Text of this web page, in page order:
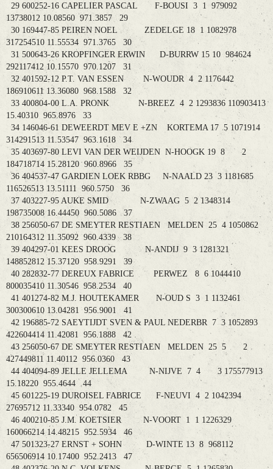
29 600252-16 CAPELIER PASCAL F-BOUSI 3 1 979092
13738012 10.08560 971.3857 29
30 169447-85 PEIREN NOEL ZEDELGE 18 1 1082978
317254510 11.55534 971.3765 30
31 500643-26 KROPFINGER ERWIN D-BURRW 15 10 984624
292117412 10.15570 970.1207 31
32 401592-12 P.T. VAN ESSEN N-WOUDR 4 2 1176442
186910611 13.36080 968.1588 32
33 400804-00 L.A. PRONK N-BREEZ 4 2 1293836 110903413
15.40310 965.8976 33
34 146046-61 DEWEERDT MEV E +ZN KORTEMA 17 5 1071914
314291513 11.53547 963.1618 34
35 403697-80 LEVI VAN DER WEIJDEN N-HOOGK 19 8 2
184718714 15.28120 960.8966 35
36 404537-47 GARDIEN LOEK RBBG N-NAALD 23 3 1181685
116526513 13.51111 960.5750 36
37 403227-95 AUKE SMID N-ZWAAG 5 2 1348314
198735008 16.44450 960.5086 37
38 256050-67 DE SMEYTER RESTIAEN MELDEN 25 4 1050862
210164312 11.35092 960.4339 38
39 404297-01 KEES DROOG N-ANDIJ 9 3 1281321
148852812 15.37120 958.9291 39
40 282832-77 DEREUX FABRICE PERWEZ 8 6 1044410
800035410 11.30546 958.2534 40
41 401274-82 M.J. HOUTEKAMER N-OUD S 3 1 1132461
300300610 13.04281 956.9001 41
42 196885-72 SAEYTIJDT SVEN & PAUL NEDERBR 7 3 1052893
422604414 11.42081 956.1888 42
43 256050-67 DE SMEYTER RESTIAEN MELDEN 25 5 2
427449811 11.40112 956.0360 43
44 404094-89 JELLE JELLEMA N-NIJVE 7 4 3 175577913
15.18220 955.4644 44
45 601225-19 DUROISEL FABRICE F-NEUVI 4 2 1042394
27695712 11.33340 954.0782 45
46 400210-85 J.M. KOETSIER N-VOORT 1 1 1226329
160066214 14.48215 952.5934 46
47 501323-27 ERNST + SOHN D-WINTE 13 8 968112
656506914 10.17400 952.2413 47